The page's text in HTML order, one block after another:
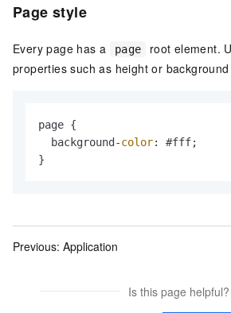
Page style
Every page has a page
root element.
properties such as height or background
page {
  background-
color: #fff;
}
Previous: Application
Is this page helpful?